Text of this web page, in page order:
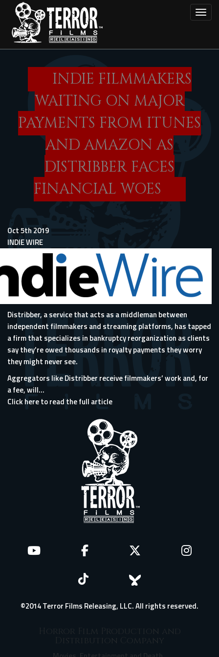
main
content
INDIE FILMMAKERS
WAITING ON MAJOR
PAYMENTS FROM ITUNES
AND AMAZON AS
DISTRIBBER FACES
FINANCIAL WOES
Oct 5th 2019
INDIE WIRE
Distribber, a service that acts as a middleman between
independent filmmakers and streaming platforms, has tapped
a firm that specializes in bankruptcy reorganization as clients
say they’re owed thousands in royalty payments they worry
they might never see.
Aggregators like Distribber receive filmmakers’ work and, for
a fee, will...
Click here to read the full article
©2014 Terror Films Releasing, LLC. All rights reserved.
Horror Film Production and
Distribution Company